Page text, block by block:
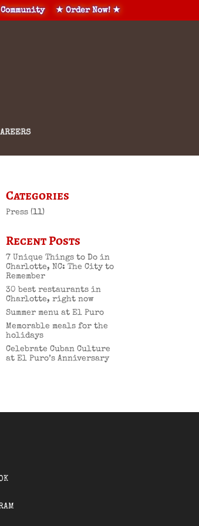
★ Order Now! ★
Categories
Press (11)
Recent Posts
7 Unique Things to Do in
Charlotte, NC: The City to
Remember
30 best restaurants in
Charlotte, right now
Summer menu at El Puro
Memorable meals for the
holidays
Celebrate Cuban Culture
at El Puro’s Anniversary